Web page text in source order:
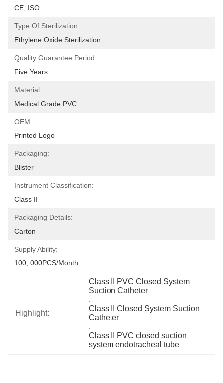
CE, ISO
Type Of Sterilization::
Ethylene Oxide Sterilization
Quality Guarantee Period::
Five Years
Material:
Medical Grade PVC
OEM:
Printed Logo
Packaging:
Blister
Instrument Classification:
Class II
Packaging Details:
Carton
Supply Ability:
100, 000PCS/Month
Highlight:
Class II PVC Closed System
Suction Catheter
,
Class II Closed System Suction
Catheter
,
Class II PVC closed suction
system endotracheal tube